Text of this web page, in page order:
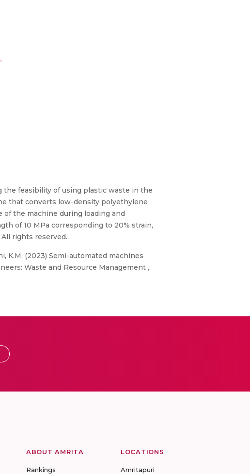
the feasibility of using plastic waste in the
that converts low-density polyethylene
the machine during loading and
of 10 MPa corresponding to 20% strain,
rights reserved.
K.M. (2023) Semi-automated machines
Waste and Resource Management ,
ABOUT AMRITA
Rankings
LOCATIONS
Amritapuri